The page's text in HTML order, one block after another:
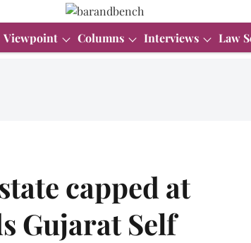
Viewpoint Columns Interviews Law
capped at
Gujarat Self